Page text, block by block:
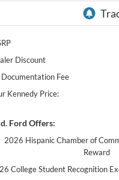
Discount
Documentation Fee
Kennedy Price:
Ford Offers:
2026 Hispanic Chamber of
Reward
College Student Recognition